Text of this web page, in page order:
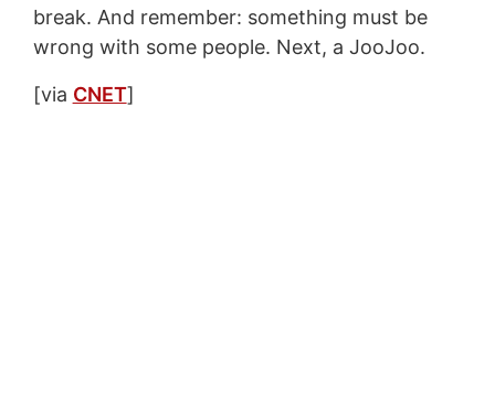
break. And remember: something must be
wrong with some people. Next, a JooJoo.
[via CNET]